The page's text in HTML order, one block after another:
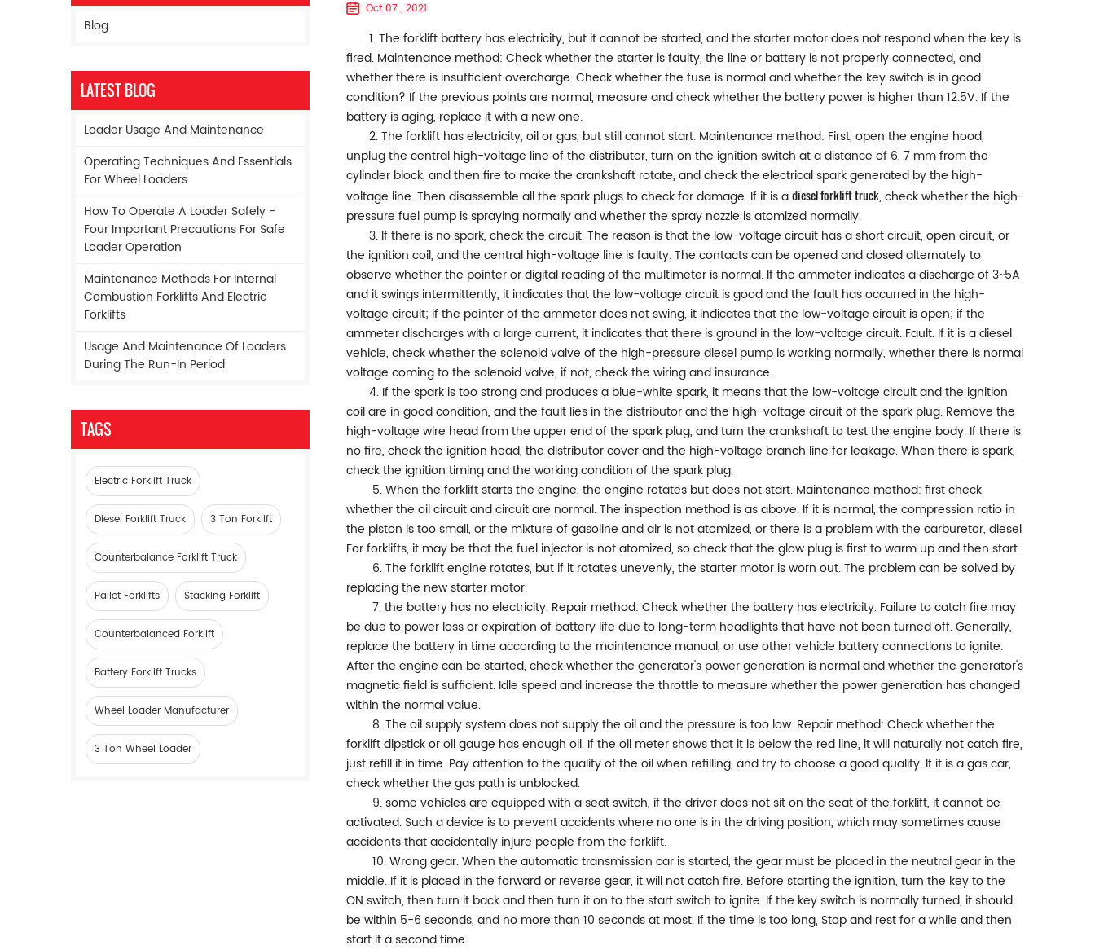
Oct 07 , 2021
1. The forklift battery has electricity, but it cannot be started, and the starter motor does not respond when the key is
fired. Maintenance method: Check whether the starter is faulty, the line or battery is not properly connected, and
whether there is insufficient overcharge. Check whether the fuse is normal and whether the key switch is in good
condition? If the previous points are normal, measure and check whether the battery power is higher than 12.5V. If the
battery is aging, replace it with a new one.
2. The forklift has electricity, oil or gas, but still cannot start. Maintenance method: First, open the engine hood,
unplug the central high-voltage line of the distributor, turn on the ignition switch at a distance of 6, 7 mm from the
cylinder block, and then fire to make the crankshaft rotate, and check the electrical spark generated by the high-
voltage line. Then disassemble all the spark plugs to check for damage. If it is adiesel forklift truck, check whether the high-
pressure fuel pump is spraying normally and whether the spray nozzle is atomized normally.
3. If there is no spark, check the circuit. The reason is that the low-voltage circuit has a short circuit, open circuit, or
the ignition coil, and the central high-voltage line is faulty. The contacts can be opened and closed alternately to
observe whether the pointer or digital reading of the multimeter is normal. If the ammeter indicates a discharge of 3~5A
and it swings intermittently, it indicates that the low-voltage circuit is good and the fault has occurred in the high-
voltage circuit; if the pointer of the ammeter does not swing, it indicates that the low-voltage circuit is open; if the
ammeter discharges with a large current, it indicates that there is ground in the low-voltage circuit. Fault. If it is a diesel
vehicle, check whether the solenoid valve of the high-pressure diesel pump is working normally, whether there is normal
voltage coming to the solenoid valve, if not, check the wiring and insurance.
4. If the spark is too strong and produces a blue-white spark, it means that the low-voltage circuit and the ignition
coil are in good condition, and the fault lies in the distributor and the high-voltage circuit of the spark plug. Remove the
high-voltage wire head from the upper end of the spark plug, and turn the crankshaft to test the engine body. If there is
no fire, check the ignition head, the distributor cover and the high-voltage branch line for leakage. When there is spark,
check the ignition timing and the working condition of the spark plug.
5. When the forklift starts the engine, the engine rotates but does not start. Maintenance method: first check
whether the oil circuit and circuit are normal. The inspection method is as above. If it is normal, the compression ratio in
the piston is too small, or the mixture of gasoline and air is not atomized, or there is a problem with the carburetor, diesel
For forklifts, it may be that the fuel injector is not atomized, so check that the glow plug is first to warm up and then start.
6. The forklift engine rotates, but if it rotates unevenly, the starter motor is worn out. The problem can be solved by
replacing the new starter motor.
7. the battery has no electricity. Repair method: Check whether the battery has electricity. Failure to catch fire may
be due to power loss or expiration of battery life due to long-term headlights that have not been turned off. Generally,
replace the battery in time according to the maintenance manual, or use other vehicle battery connections to ignite.
After the engine can be started, check whether the generator's power generation is normal and whether the generator's
magnetic field is sufficient. Idle speed and increase the throttle to measure whether the power generation has changed
within the normal value.
8. The oil supply system does not supply the oil and the pressure is too low. Repair method: Check whether the
forklift dipstick or oil gauge has enough oil. If the oil meter shows that it is below the red line, it will naturally not catch fire,
just refill it in time. Pay attention to the quality of the oil when refilling, and try to choose a good quality. If it is a gas car,
check whether the gas path is unblocked.
9. some vehicles are equipped with a seat switch, if the driver does not sit on the seat of the forklift, it cannot be
activated. Such a device is to prevent accidents where no one is in the driving position, which may sometimes cause
accidents that accidentally injure people from the forklift.
10. Wrong gear. When the automatic transmission car is started, the gear must be placed in the neutral gear in the
middle. If it is placed in the forward or reverse gear, it will not catch fire. Before starting the ignition, turn the key to the
ON switch, then turn it back and then turn it on to the start switch to ignite. If the key switch is normally turned, it should
be within 5-6 seconds, and no more than 10 seconds at most. If the time is too long, Stop and rest for a while and then
start it a second time.
Blog
LATEST BLOG
Loader Usage And Maintenance
Operating Techniques And Essentials
For Wheel Loaders
How To Operate A Loader Safely -
Four Important Precautions For Safe
Loader Operation
Maintenance Methods For Internal
Combustion Forklifts And Electric
Forklifts
Usage And Maintenance Of Loaders
During The Run-In Period
TAGS
Electric Forklift Truck
Diesel Forklift Truck 3 Ton Forklift
Counterbalance Forklift Truck
Pallet Forklifts Stacking Forklift
Counterbalanced Forklift
Battery Forklift Trucks
Wheel Loader Manufacturer
3 Ton Wheel Loader